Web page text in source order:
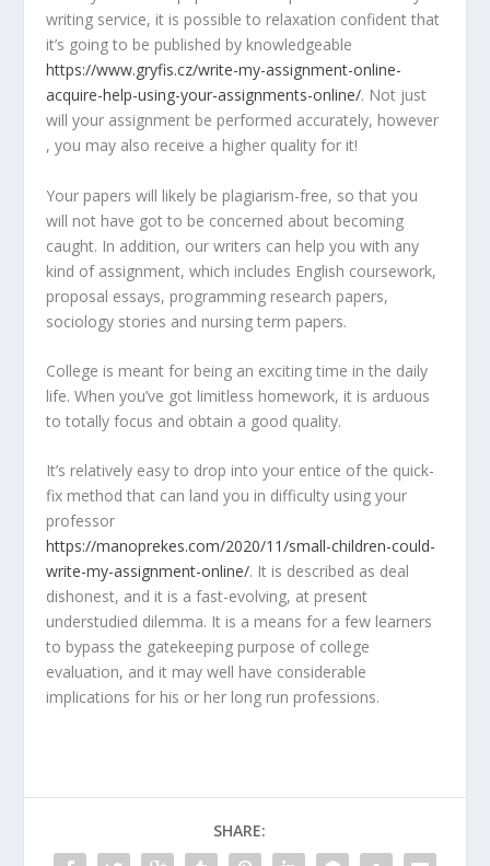
writing service, it is possible to relaxation confident that
it’s going to be published by knowledgeable
https://www.gryfis.cz/write-my-assignment-online-
acquire-help-using-your-assignments-online/. Not just
will your assignment be performed accurately, however
, you may also receive a higher quality for it!
Your papers will likely be plagiarism-free, so that you
will not have got to be concerned about becoming
caught. In addition, our writers can help you with any
kind of assignment, which includes English coursework,
proposal essays, programming research papers,
sociology stories and nursing term papers.
College is meant for being an exciting time in the daily
life. When you’ve got limitless homework, it is arduous
to totally focus and obtain a good quality.
It’s relatively easy to drop into your entice of the quick-
fix method that can land you in difficulty using your
professor
https://manoprekes.com/2020/11/small-children-could-
write-my-assignment-online/. It is described as deal
dishonest, and it is a fast-evolving, at present
understudied dilemma. It is a means for a few learners
to bypass the gatekeeping purpose of college
evaluation, and it may well have considerable
implications for his or her long run professions.
SHARE: